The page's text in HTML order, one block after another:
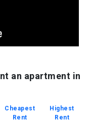
an apartment in
Cheapest
Rent
Highest
Rent